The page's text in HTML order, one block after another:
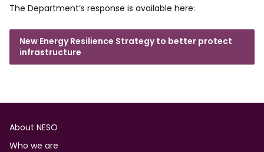
The Department’s response is available here:
New Energy Resilience Strategy to better protect
infrastructure
Footer
About NESO
Who we are